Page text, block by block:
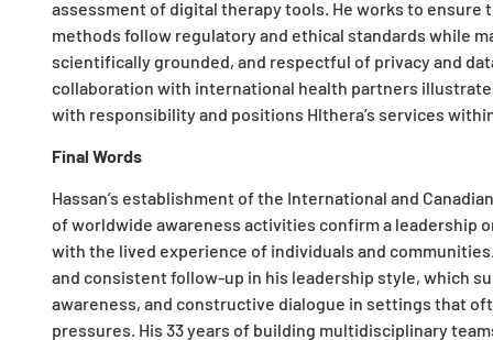
assessment of digital therapy tools. He works to ensure
methods follow regulatory and ethical standards while
scientifically grounded, and respectful of privacy and
collaboration with international health partners
with responsibility and positions Hlthera’s services
Final Words
Hassan’s establishment of the International and
of worldwide awareness activities confirm a leadership
with the lived experience of individuals and
and consistent follow-up in his leadership style, which
awareness, and constructive dialogue in settings that
pressures. His 33 years of building multidisciplinary